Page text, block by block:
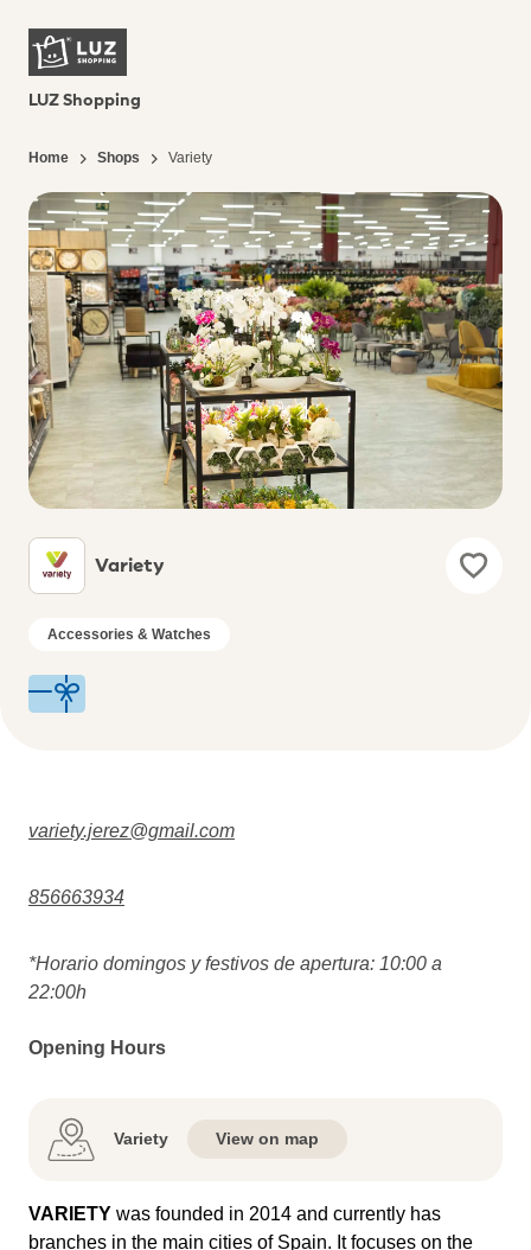
LUZ Shopping
Home Shops Variety
Variety
Accessories & Watches
variety.jerez@gmail.com
856663934
*Horario domingos y festivos de apertura: 10:00 a
22:00h
Opening Hours
Variety View on map
VARIETY was founded in 2014 and currently has
branches in the main cities of Spain. It focuses on the